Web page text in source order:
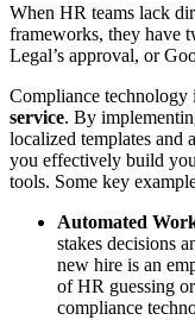
When HR teams lack
frameworks, they have
Legal’s approval, or
Compliance technology
service. By
localized templates and
you effectively build
tools. Some key
Automated
stakes decisions
new hire is an
of HR guessing
compliance